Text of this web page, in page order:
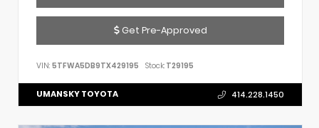
Get Pre-Approved
VIN: 5TFWA5DB9TX429195 Stock: T29195
UMANSKY TOYOTA 414.228.1450